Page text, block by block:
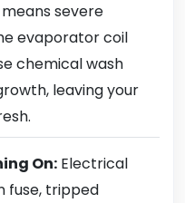
severe
evaporator coil
chemical wash
leaving your
On: Electrical
fuse, tripped